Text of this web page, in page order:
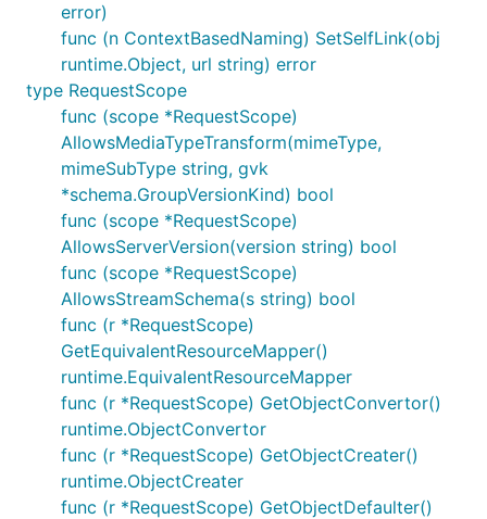
error)
func (n ContextBasedNaming) SetSelfLink(obj
runtime.Object, url string) error
type RequestScope
func (scope *RequestScope)
AllowsMediaTypeTransform(mimeType,
mimeSubType string, gvk
*schema.GroupVersionKind) bool
func (scope *RequestScope)
AllowsServerVersion(version string) bool
func (scope *RequestScope)
AllowsStreamSchema(s string) bool
func (r *RequestScope)
GetEquivalentResourceMapper()
runtime.EquivalentResourceMapper
func (r *RequestScope) GetObjectConvertor()
runtime.ObjectConvertor
func (r *RequestScope) GetObjectCreater()
runtime.ObjectCreater
func (r *RequestScope) GetObjectDefaulter()